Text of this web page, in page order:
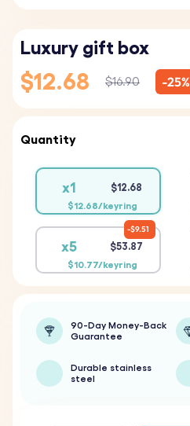
Luxury gift box
$12.68 $16.90 -25%
Quantity
x1 $12.68
$12.68/keyring
x5 $53.87
$10.77/keyring
$9.51
90-Day Money-Back
Guarantee
Durable stainless
steel